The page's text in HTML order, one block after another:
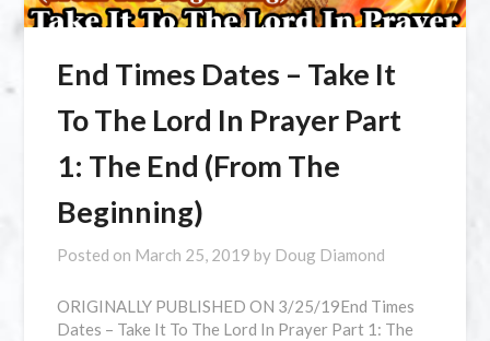
⁣End Times Dates – Take It
To The Lord In Prayer Part
1: The End (From The
Beginning)
Posted on March 25, 2019 by Doug Diamond
ORIGINALLY PUBLISHED ON 3/25/19⁣End Times
Dates – Take It To The Lord In Prayer Part 1: The